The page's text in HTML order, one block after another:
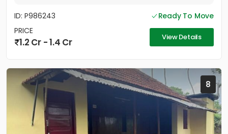
ID: P986243
Ready To Move
PRICE
1.2 Cr - 1.4 Cr View Details
8